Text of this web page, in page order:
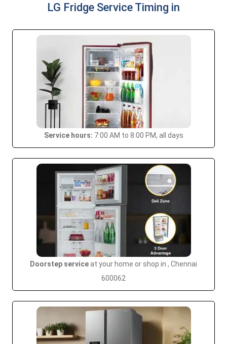
LG Fridge Service Timing in
Service hours: 7:00 AM to 8:00 PM, all days
Doorstep service at your home or shop in , Chennai
600062